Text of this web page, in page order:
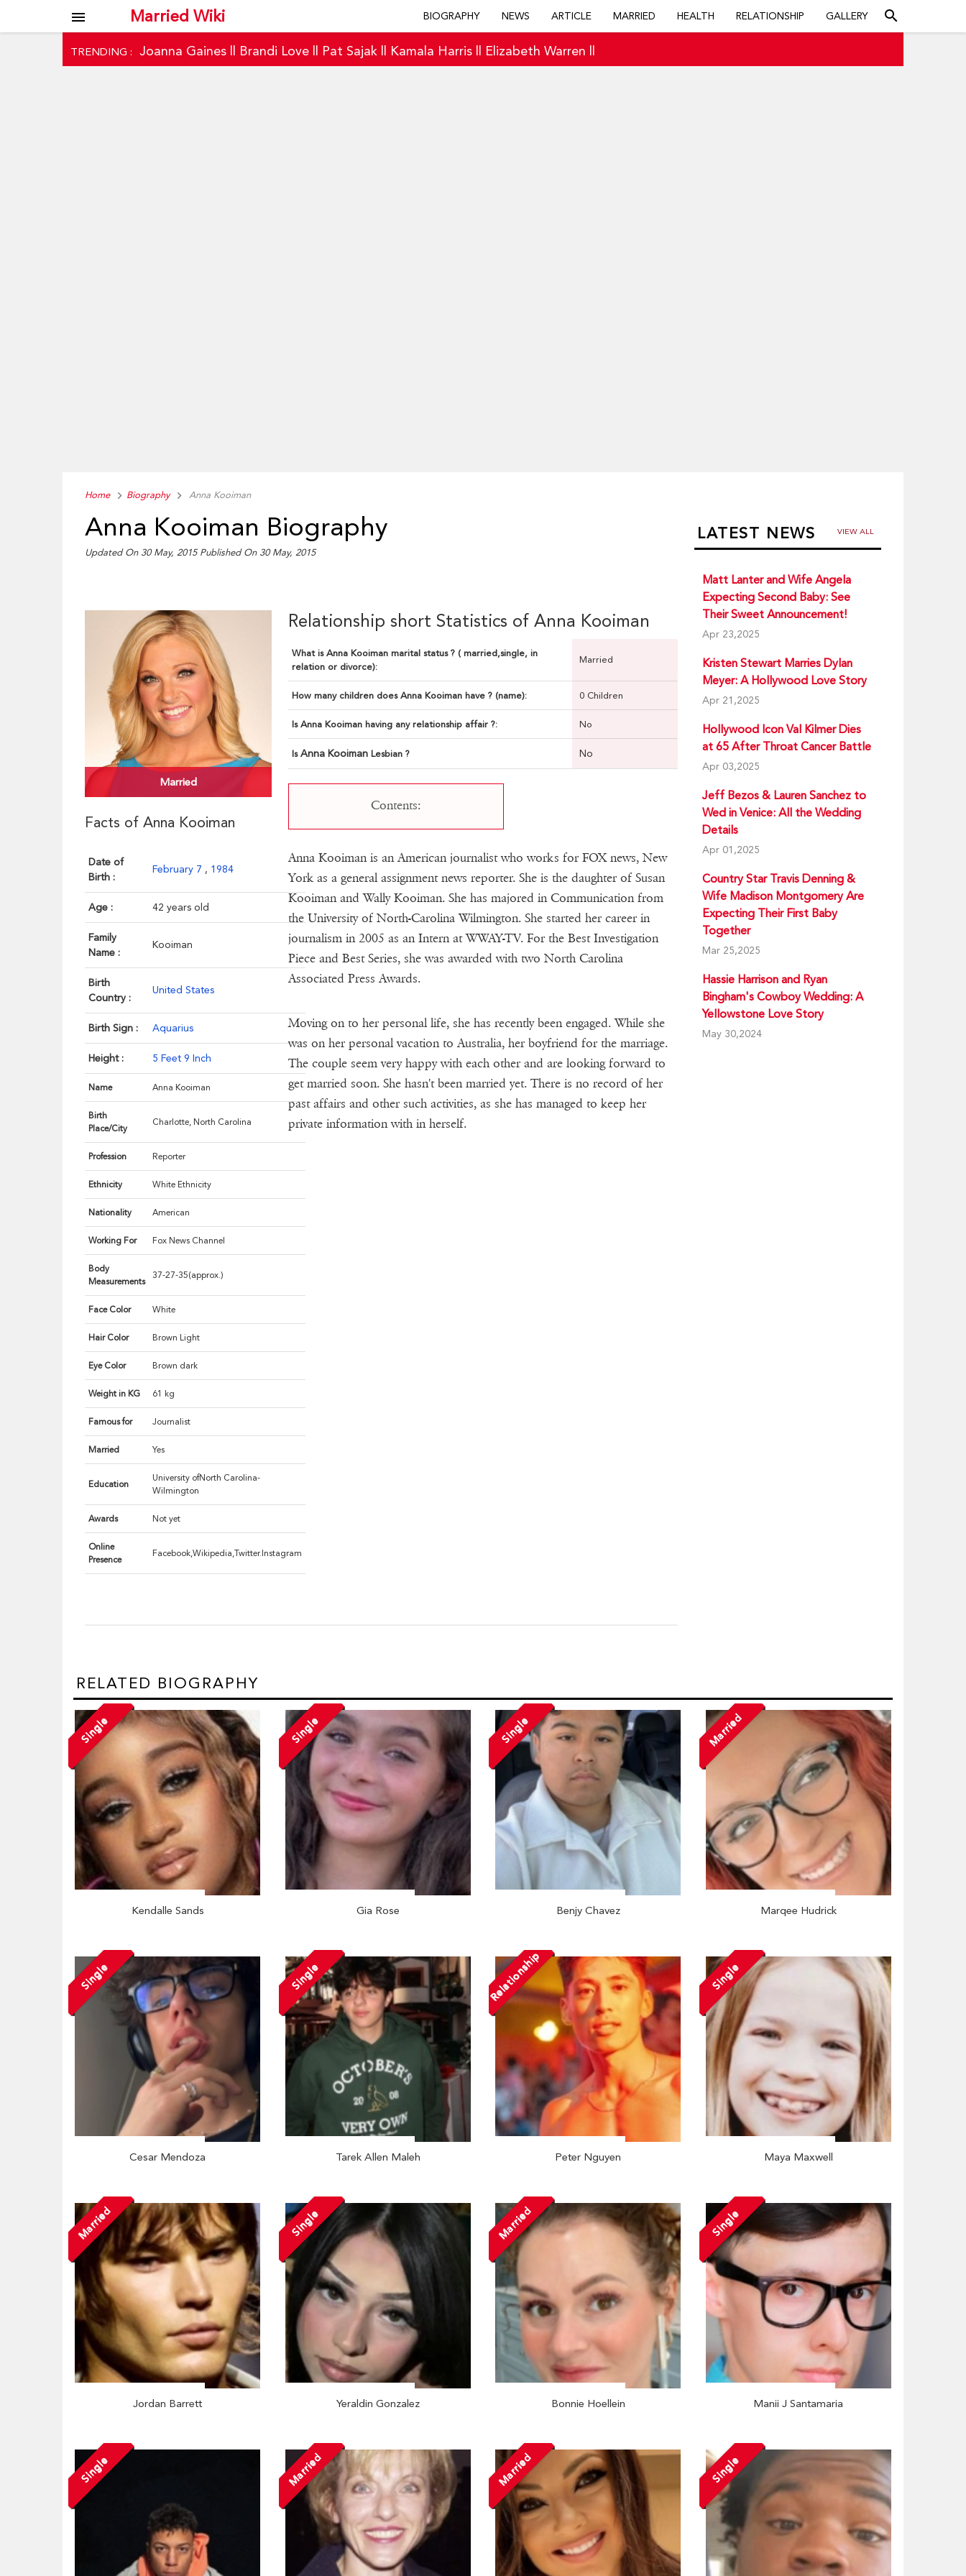
Married Wiki
menu BIOGRAPHY NEWS ARTICLE MARRIED HEALTH RELATIONSHIP GALLERY search
TRENDING : Joanna Gaines Brandi Love Pat Sajak Kamala Harris Elizabeth Warren
Home Biography Anna Kooiman
Anna Kooiman Biography
Updated On 30 May, 2015 Published On 30 May, 2015
Married
Facts of Anna Kooiman
Date of
Birth :
February 7 , 1984
Age : 42 years old
Family
Name :
Kooiman
Birth
Country :
United States
Birth Sign : Aquarius
Height : 5 Feet 9 Inch
Name Anna Kooiman
Birth
Place/City
Charlotte, North Carolina
Profession Reporter
Ethnicity White Ethnicity
Nationality American
Working For Fox News Channel
Body
Measurements
37-27-35(approx.)
Face Color White
Hair Color Brown Light
Eye Color Brown dark
Weight in KG 61 kg
Famous for Journalist
Married Yes
Education
University ofNorth Carolina-
Wilmington
Awards Not yet
Online
Presence
Facebook,Wikipedia,Twitter.Instagram
Relationship short Statistics of Anna Kooiman
What is Anna Kooiman marital status ? ( married,single, in
relation or divorce):
Married
How many children does Anna Kooiman have ? (name): 0 Children
Is Anna Kooiman having any relationship affair ?: No
Is Anna Kooiman Lesbian ? No
Contents:
Anna Kooiman is an American journalist who works for FOX news, New
York as a general assignment news reporter. She is the daughter of Susan
Kooiman and Wally Kooiman. She has majored in Communication from
the University of North-Carolina Wilmington. She started her career in
journalism in 2005 as an Intern at WWAY-TV. For the Best Investigation
Piece and Best Series, she was awarded with two North Carolina
Associated Press Awards.
Moving on to her personal life, she has recently been engaged. While she
was on her personal vacation to Australia, her boyfriend for the marriage.
The couple seem very happy with each other and are looking forward to
get married soon. She hasn't been married yet. There is no record of her
past affairs and other such activities, as she has managed to keep her
private information with in herself.
LATEST NEWS VIEW ALL
Matt Lanter and Wife Angela
Expecting Second Baby: See
Their Sweet Announcement!
Apr 23,2025
Kristen Stewart Marries Dylan
Meyer: A Hollywood Love Story
Apr 21,2025
Hollywood Icon Val Kilmer Dies
at 65 After Throat Cancer Battle
Apr 03,2025
Jeff Bezos & Lauren Sanchez to
Wed in Venice: All the Wedding
Details
Apr 01,2025
Country Star Travis Denning &
Wife Madison Montgomery Are
Expecting Their First Baby
Together
Mar 25,2025
Hassie Harrison and Ryan
Bingham's Cowboy Wedding: A
Yellowstone Love Story
May 30,2024
RELATED BIOGRAPHY
Single
Kendalle Sands
Single
Gia Rose
Single
Benjy Chavez
Married
Marqee Hudrick
Single
Cesar Mendoza
Single
Tarek Allen Maleh
Relationship
Peter Nguyen
Single
Maya Maxwell
Married
Jordan Barrett
Single
Yeraldin Gonzalez
Married
Bonnie Hoellein
Single
Manii J Santamaria
Single Married Married Single